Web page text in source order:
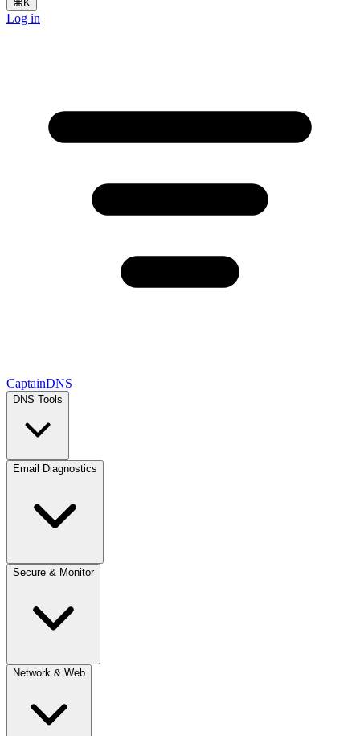
⌘ K
Log in
CaptainDNS
DNS Tools
Email Diagnostics
Secure & Monitor
Network & Web